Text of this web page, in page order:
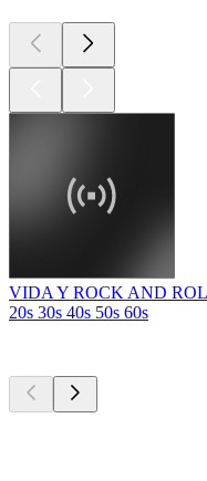
VIDA Y ROCK AND
20s 30s 40s 50s 60s